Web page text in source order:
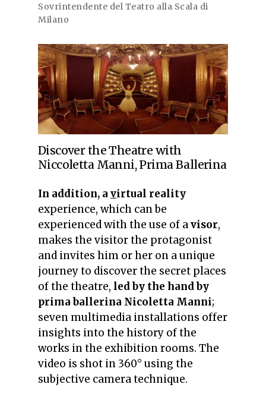
Sovrintendente del Teatro alla Scala di
Milano
Discover the Theatre with
Niccoletta Manni, Prima Ballerina
In addition, a virtual reality
experience, which can be
experienced with the use of avisor,
makes the visitor the protagonist
and invites him or her on a unique
journey to discover the secret places
of the theatre, led by the hand by
prima ballerina Nicoletta Manni;
seven multimedia installations offer
insights into the history of the
works in the exhibition rooms. The
video is shot in 360° using the
subjective camera technique.